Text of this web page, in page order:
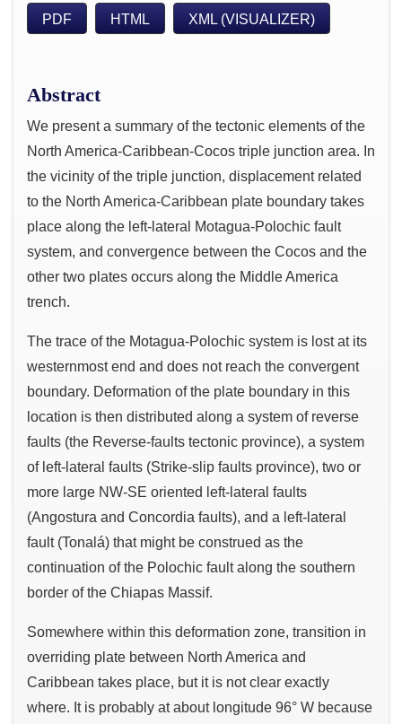
PDF HTML XML (VISUALIZER)
Abstract
We present a summary of the tectonic elements of the
North America-Caribbean-Cocos triple junction area. In
the vicinity of the triple junction, displacement related
to the North America-Caribbean plate boundary takes
place along the left-lateral Motagua-Polochic fault
system, and convergence between the Cocos and the
other two plates occurs along the Middle America
trench.
The trace of the Motagua-Polochic system is lost at its
westernmost end and does not reach the convergent
boundary. Deformation of the plate boundary in this
location is then distributed along a system of reverse
faults (the Reverse-faults tectonic province), a system
of left-lateral faults (Strike-slip faults province), two or
more large NW-SE oriented left-lateral faults
(Angostura and Concordia faults), and a left-lateral
fault (Tonalá) that might be construed as the
continuation of the Polochic fault along the southern
border of the Chiapas Massif.
Somewhere within this deformation zone, transition in
overriding plate between North America and
Caribbean takes place, but it is not clear exactly
where. It is probably at about longitude 96° W because